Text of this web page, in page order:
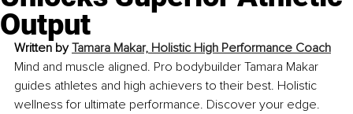
Output
Written by Tamara Makar, Holistic High Performance Coach
Mind and muscle aligned. Pro bodybuilder Tamara Makar
guides athletes and high achievers to their best. Holistic
wellness for ultimate performance. Discover your edge.